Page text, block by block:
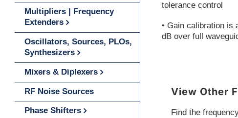
tolerance control
• Gain calibration is
dB over full
View Other
Find the
Multipliers | Frequency
Extenders
Oscillators, Sources, PLOs,
Synthesizers
Mixers & Diplexers
RF Noise Sources
Phase Shifters